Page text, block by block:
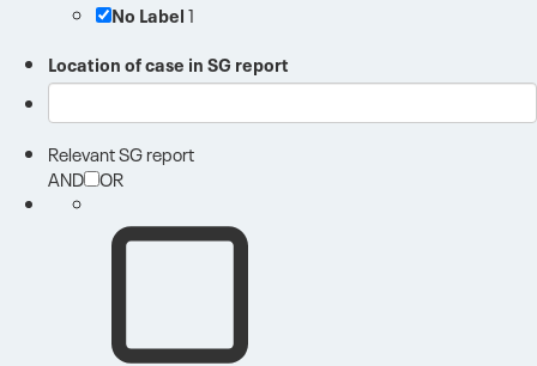
No Label1
Location of case in SG report
Relevant SG report
AND OR